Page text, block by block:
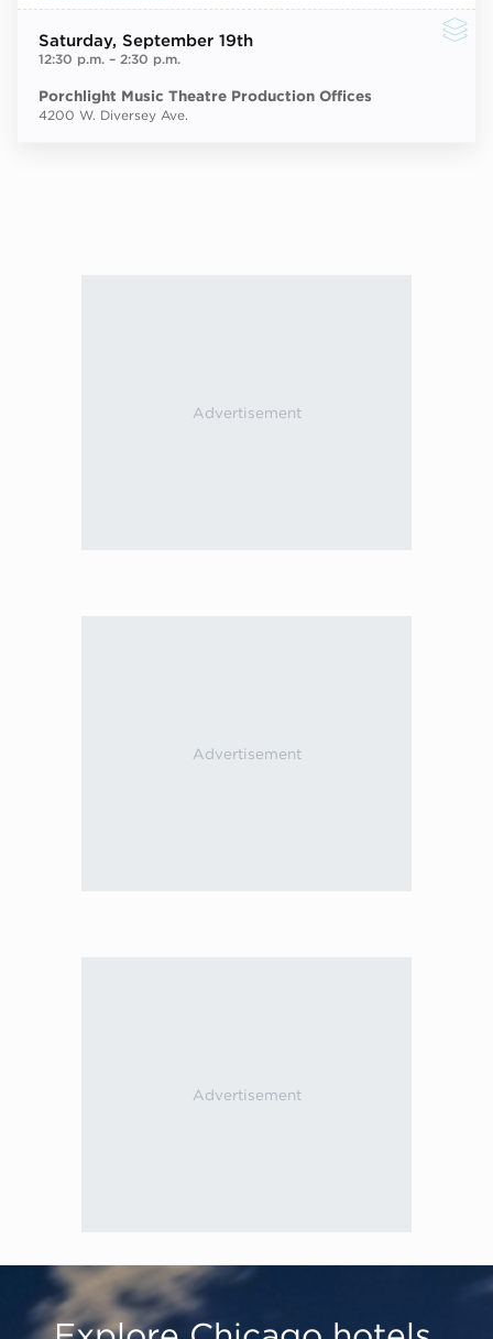
Saturday, September 19th
12:30 p.m.– 2:30 p.m.
Porchlight Music Theatre Production Offices
4200 W. Diversey Ave.